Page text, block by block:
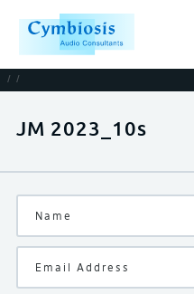
/ /
JM 2023_10s